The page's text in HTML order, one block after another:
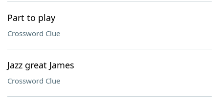
Part to play
Crossword Clue
Jazz great James
Crossword Clue